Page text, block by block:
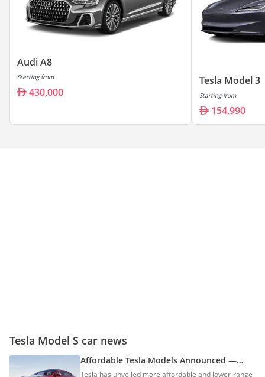
Audi A8
Starting from
430,000
Tesla Model 3
Starting from
154,990
Tesla Model S car news
Affordable Tesla Models Announced —
Tesla Model S & Model X Standard Range
Tesla has unveiled more affordable and lower-range